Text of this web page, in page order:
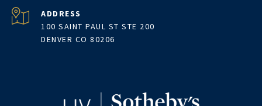
ADDRESS
100 SAINT PAUL ST STE 200
DENVER CO 80206